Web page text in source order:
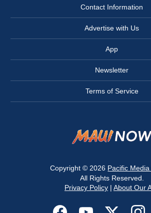
Contact Information
Advertise with Us
App
Newsletter
Terms of Service
Copyright © 2026 Pacific
All Rights Reserved.
Privacy Policy| About Our